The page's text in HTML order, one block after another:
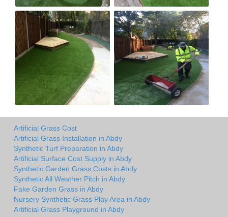
Artificial Grass Cost
Artificial Grass Installation in Abdy
Synthetic Turf Preparation in Abdy
Artificial Surface Cost Supply in Abdy
Synthetic Garden Grass Costs in Abdy
Synthetic All Weather Pitch in Abdy
Fake Garden Grass in Abdy
Nursery Synthetic Grass Play Area in Abdy
Artificial Grass Playground in Abdy